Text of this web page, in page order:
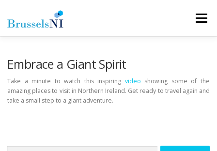
content
Menu
OUR TEAM LINKS CONTACT
Embrace a Giant Spirit
Take a minute to watch this inspiring video showing some of the
amazing places to visit in Northern Ireland. Get ready to travel again and
take a small step to a giant adventure.